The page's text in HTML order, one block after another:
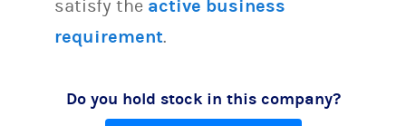
satisfy the active business
requirement.
Do you hold stock in this company?